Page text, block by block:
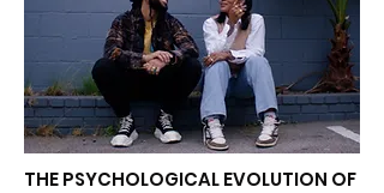
THE PSYCHOLOGICAL EVOLUTION OF